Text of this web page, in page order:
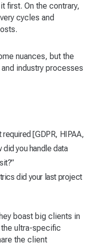
first. On the contrary,
cycles and
nuances, but the
industry processes
[GDPR, HIPAA,
you handle data
did your last project
boast big clients in
ultra-specific
the client